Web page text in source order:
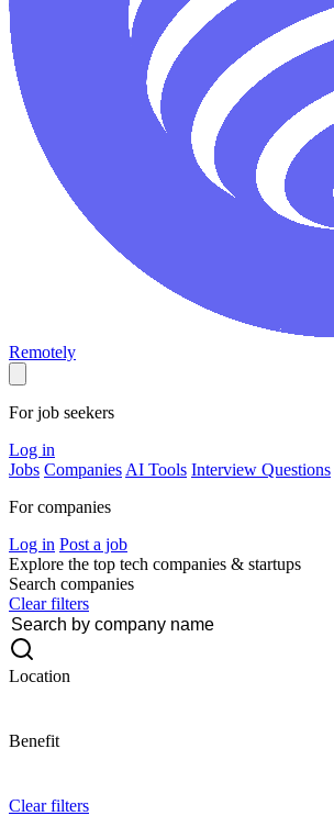
Remotely
For job seekers
Log in
Jobs Companies AI Tools Interview Questions
For companies
Log in Post a job
Explore the top tech companies & startups
Search companies
Clear filters
Location
Benefit
Clear filters